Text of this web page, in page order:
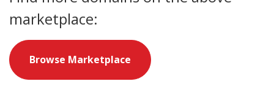
marketplace:
Browse Marketplace